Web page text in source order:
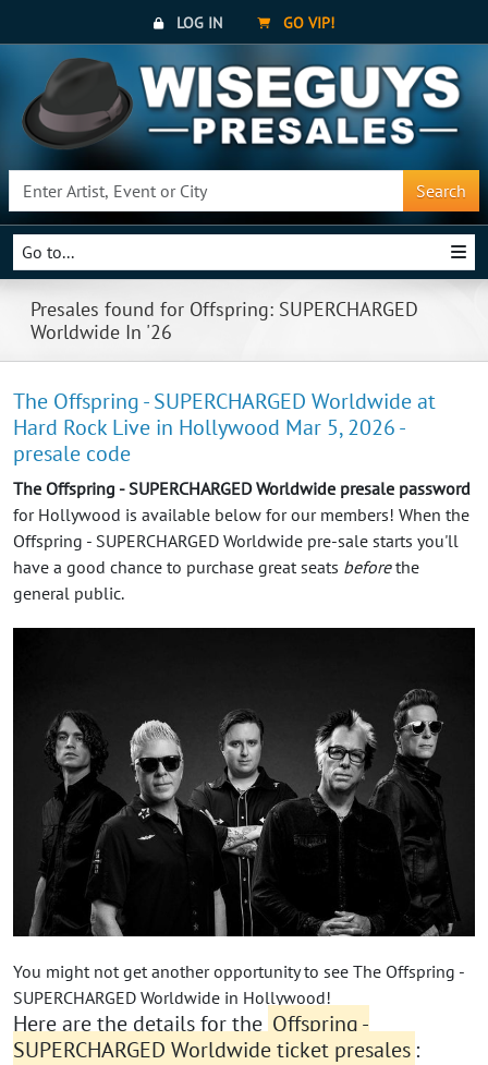
LOG IN GO VIP!
Search
Go to...
Presales found for Offspring: SUPERCHARGED
Worldwide In '26
The Offspring - SUPERCHARGED Worldwide at
Hard Rock Live in Hollywood Mar 5, 2026 -
presale code
The Offspring - SUPERCHARGED Worldwide presale password
for Hollywood is available below for our members! When the
Offspring - SUPERCHARGED Worldwide pre-sale starts you'll
have a good chance to purchase great seats beforethe
general public.
You might not get another opportunity to see The Offspring -
SUPERCHARGED Worldwide in Hollywood!
Here are the details for the Offspring -
SUPERCHARGED Worldwide ticket presales :